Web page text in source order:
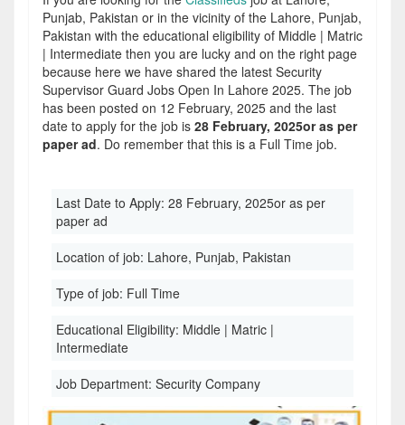
Punjab, Pakistan or in the vicinity of the Lahore, Punjab,
Pakistan with the educational eligibility of Middle | Matric
| Intermediate then you are lucky and on the right page
because here we have shared the latest Security
Supervisor Guard Jobs Open In Lahore 2025. The job
has been posted on 12 February, 2025 and the last
date to apply for the job is 28 February, 2025or as per
paper ad. Do remember that this is a Full Time job.
Last Date to Apply: 28 February, 2025or as per
paper ad
Location of job: Lahore, Punjab, Pakistan
Type of job: Full Time
Educational Eligibility: Middle | Matric |
Intermediate
Job Department: Security Company